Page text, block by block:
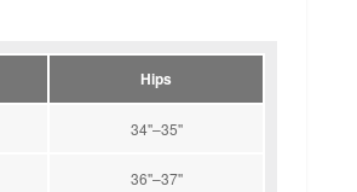
Hips
34''–35''
36''–37''